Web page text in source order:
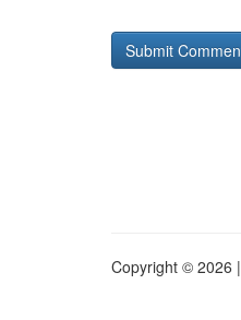
Copyright © 2026 |